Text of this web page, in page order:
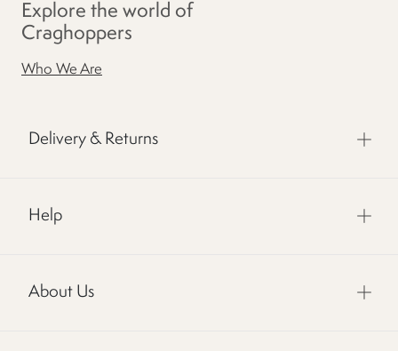
Explore the world of
Craghoppers
Who We Are
Delivery & Returns
Help
About Us